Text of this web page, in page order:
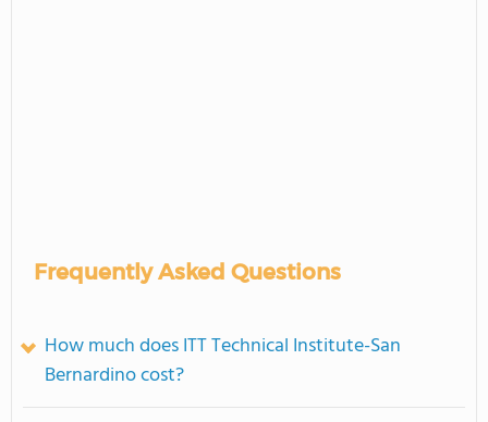
Frequently Asked Questions
How much does ITT Technical Institute-San
Bernardino cost?